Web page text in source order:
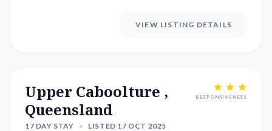
VIEW LISTING DETAILS
Upper Caboolture ,
Queensland
17 DAY STAY • LISTED 17 OCT 2025
RESPONSIVENESS